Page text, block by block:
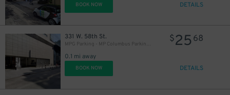
BOOK NOW DETAILS
331 W. 58th St.
MPG Parking - MP Columbus Parking Garage - 1st Entrance
0.1 mi away
$25 68
BOOK NOW DETAILS
32